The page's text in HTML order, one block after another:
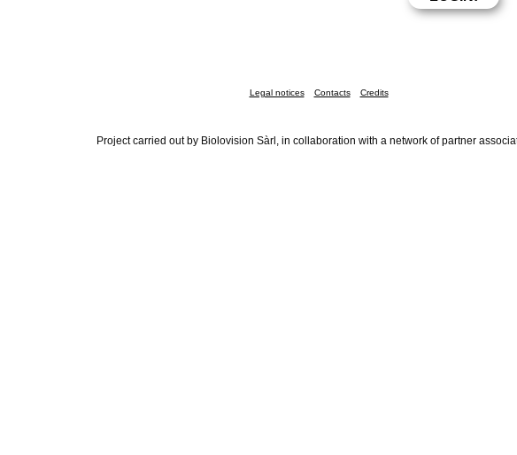
Legal notices Contacts Credits
Project carried out by Biolovision Sàrl, in collaboration with a network of partner